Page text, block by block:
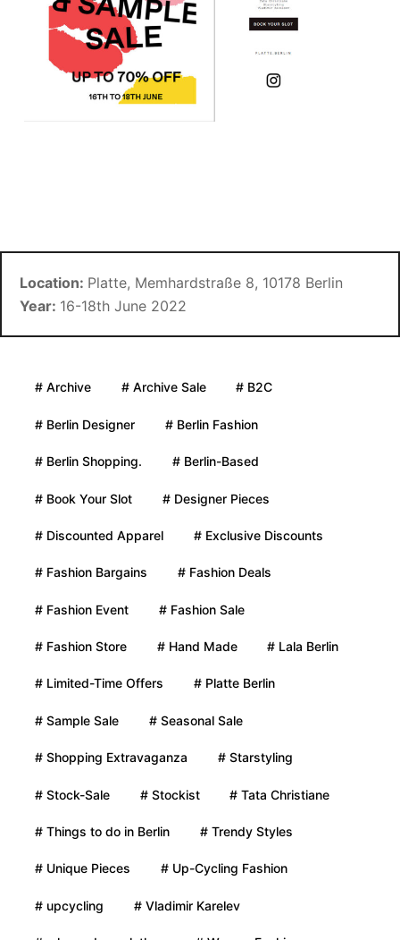
Location: Platte, Memhardstraße 8, 10178 Berlin
Year: 16-18th June 2022
# Archive # Archive Sale # B2C
# Berlin Designer # Berlin Fashion
# Berlin Shopping. # Berlin-Based
# Book Your Slot # Designer Pieces
# Discounted Apparel # Exclusive Discounts
# Fashion Bargains # Fashion Deals
# Fashion Event # Fashion Sale
# Fashion Store # Hand Made # Lala Berlin
# Limited-Time Offers # Platte Berlin
# Sample Sale # Seasonal Sale
# Shopping Extravaganza # Starstyling
# Stock-Sale # Stockist # Tata Christiane
# Things to do in Berlin # Trendy Styles
# Unique Pieces # Up-Cycling Fashion
# upcycling # Vladimir Karelev